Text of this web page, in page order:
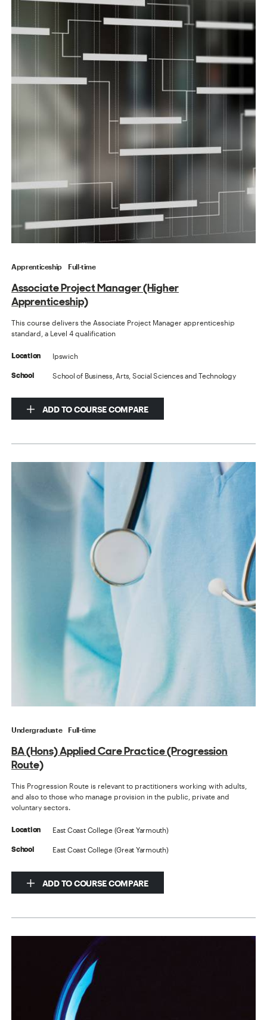
Apprenticeship Full-time
Associate Project Manager (Higher
Apprenticeship)
This course delivers the Associate Project Manager apprenticeship
standard, a Level 4 qualification
Location Ipswich
School School of Business, Arts, Social Sciences and Technology
ADD TO COURSE COMPARE
Undergraduate Full-time
BA (Hons) Applied Care Practice (Progression
Route)
This Progression Route is relevant to practitioners working with adults,
and also to those who manage provision in the public, private and
voluntary sectors.
Location East Coast College (Great Yarmouth)
School East Coast College (Great Yarmouth)
ADD TO COURSE COMPARE